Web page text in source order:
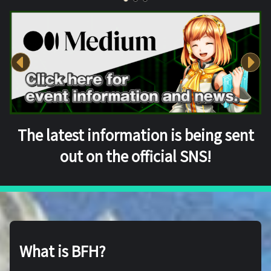
The latest information is being sent
out on the official SNS!
What is BFH?